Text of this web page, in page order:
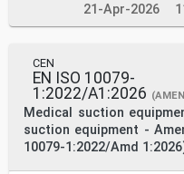
This document does not
of the International
(IMDRF) as indicated in
2 Normative references
The following
such a way that some
constitutes
requirements of this
21-Apr-2026
CEN
EN ISO 10079-
1:2022/A1:2026
Medical suction
suction equipment -
10079-1:2022/Amd